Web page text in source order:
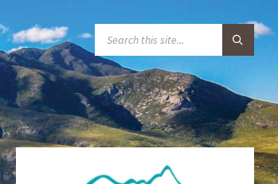
A
R
C
: